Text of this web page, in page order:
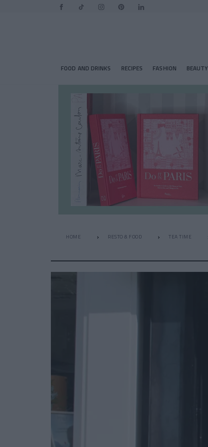
FOOD AND DRINKS RECIPES FASHION BEAUTY
HOME RESTO & FOOD TEA TIME